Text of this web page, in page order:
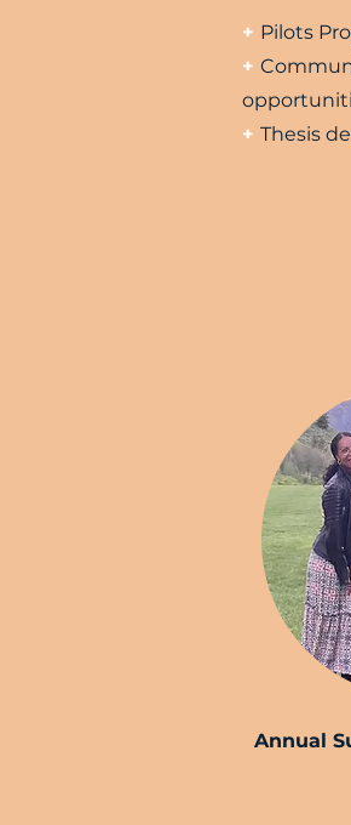
+ Pilots
+
+Thesis
Annual